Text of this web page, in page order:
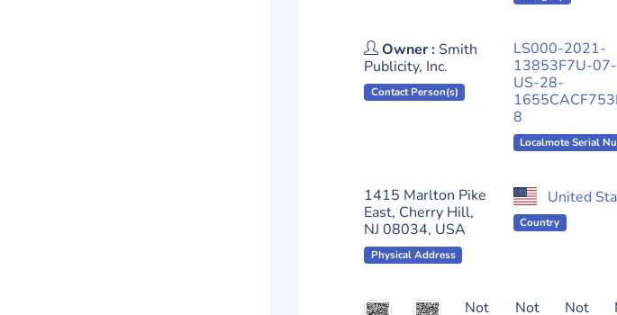
Owner :Smith
Publicity, Inc.
LS000-2021-
13853F7U-07-
US-28-
8
1415 Marlton Pike
East, Cherry Hill,
NJ 08034, USA
United